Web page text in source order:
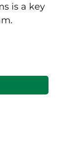
is a key